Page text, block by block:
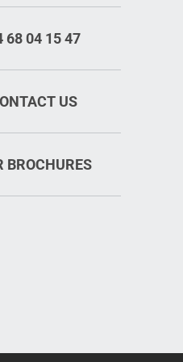
68 04 15 47
US
BROCHURES